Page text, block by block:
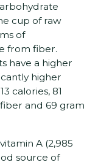
cup of raw
of
from fiber.
have a higher
higher
calories, 81
and 69 gram
A (2,985
source of